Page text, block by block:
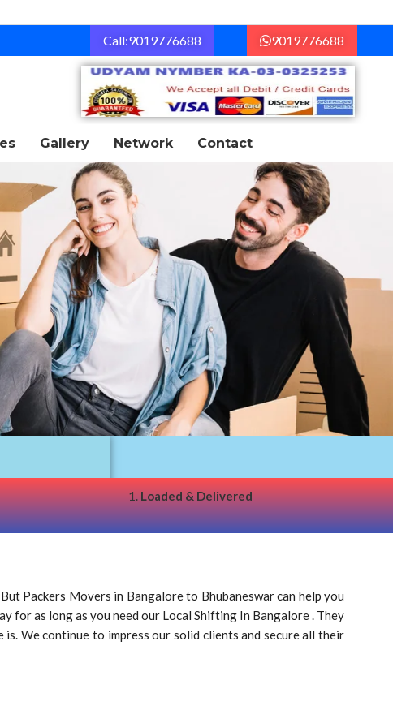
Call:9019776688 9019776688
Gallery Network Contact
1.Loaded & Delivered
Packers Movers in Bangalore to Bhubaneswar can help you
for as long as you need our Local Shifting In Bangalore . They
We continue to impress our solid clients and secure all their